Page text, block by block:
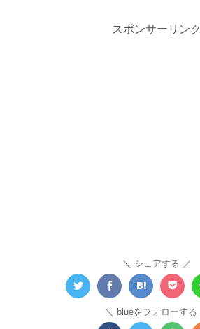
スポンサーリンク
シェアする
blueをフォローする